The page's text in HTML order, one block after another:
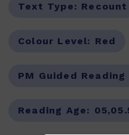
Text Type: Recount
Colour Level: Red
PM Guided
Reading Age: